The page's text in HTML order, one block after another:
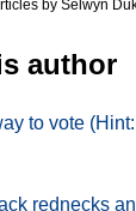
by Selwyn
author
to vote
rednecks